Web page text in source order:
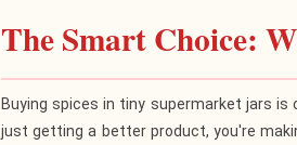
The Smart Choice:
Buying spices in tiny supermarket jars
just getting a better product, you're